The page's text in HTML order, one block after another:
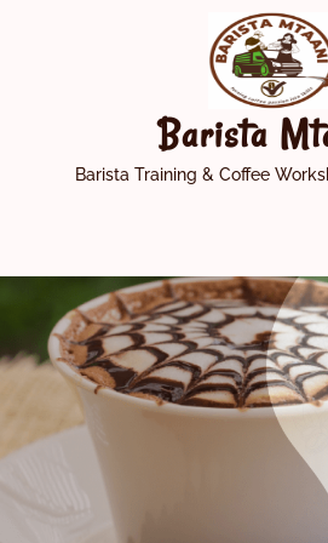
Barista
Barista Training & Coffee